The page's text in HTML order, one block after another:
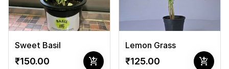
Sweet Basil
₹150.00 add_shopping_cart
Lemon Grass
₹125.00 add_shopping_cart